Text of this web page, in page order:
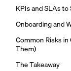
KPIs and SLAs to
Onboarding and
Common Risks
Them)
The Takeaway